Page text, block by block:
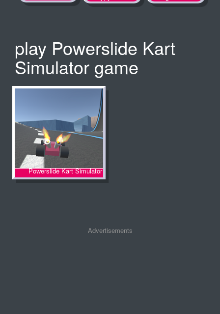
play Powerslide Kart
Simulator game
Powerslide Kart Simulator
Advertisements